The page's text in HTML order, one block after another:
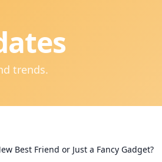
trends.
Best Friend or Just a Fancy Gadget?